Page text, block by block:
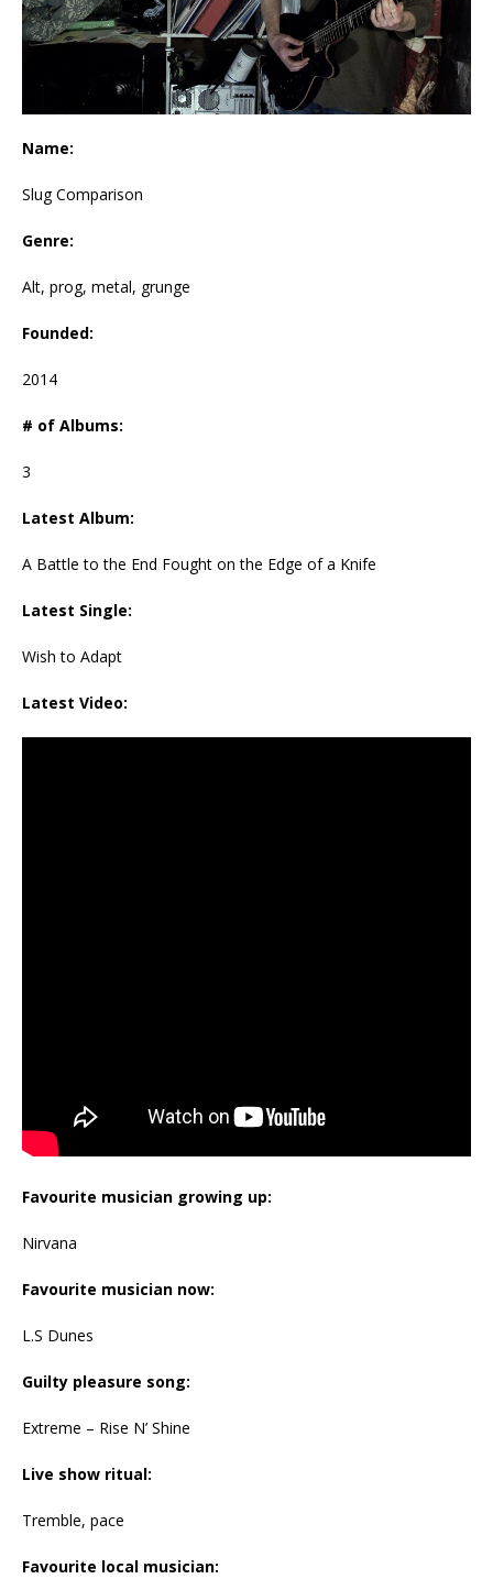
Name:
Slug Comparison
Genre:
Alt, prog, metal, grunge
Founded:
2014
# of Albums:
3
Latest Album:
A Battle to the End Fought on the Edge of a Knife
Latest Single:
Wish to Adapt
Latest Video:
Favourite musician growing up:
Nirvana
Favourite musician now:
L.S Dunes
Guilty pleasure song:
Extreme – Rise N’ Shine
Live show ritual:
Tremble, pace
Favourite local musician: